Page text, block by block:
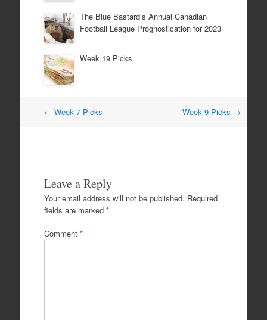
The Blue Bastard’s Annual Canadian
Football League Prognostication for 2023
Week 19 Picks
Post
← Week 7 Picks Week 9 Picks →
Leave a Reply
Your email address will not be published. Required
fields are marked *
Comment *